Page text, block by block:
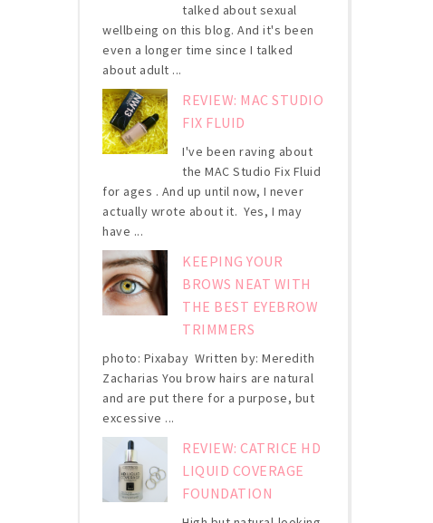
talked about sexual
wellbeing on this blog. And it's been
even a longer time since I talked
about adult ...
REVIEW: MAC STUDIO
FIX FLUID
I've been raving about
the MAC Studio Fix Fluid
for ages . And up until now, I never
actually wrote about it. Yes, I may
have ...
KEEPING YOUR
BROWS NEAT WITH
THE BEST EYEBROW
TRIMMERS
photo: Pixabay Written by: Meredith
Zacharias You brow hairs are natural
and are put there for a purpose, but
excessive ...
REVIEW: CATRICE HD
LIQUID COVERAGE
FOUNDATION